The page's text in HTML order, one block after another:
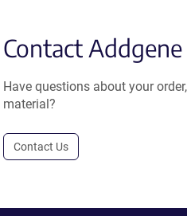
Contact Addgene
Have questions about your
material?
Contact Us